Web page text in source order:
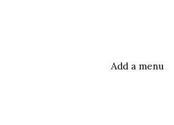
Add a menu